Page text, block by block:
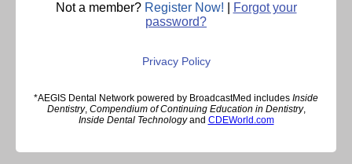
Not a member? Register Now!
Forgot your
password?
Privacy Policy
*AEGIS Dental Network powered by BroadcastMed includes Inside
Dentistry, Compendium of Continuing Education in Dentistry,
Inside Dental Technologyand CDEWorld.com